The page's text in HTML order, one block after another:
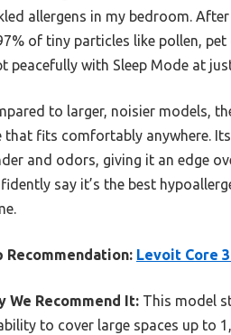
allergens in my bedroom.
of tiny particles like pollen,
peacefully with Sleep Mode at
to larger, noisier models,
that fits comfortably anywhere.
and odors, giving it an edge
say it’s the best
Recommendation: Levoit Core
We Recommend It: This model
to cover large spaces up to